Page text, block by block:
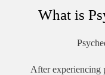
What is
After experiencing